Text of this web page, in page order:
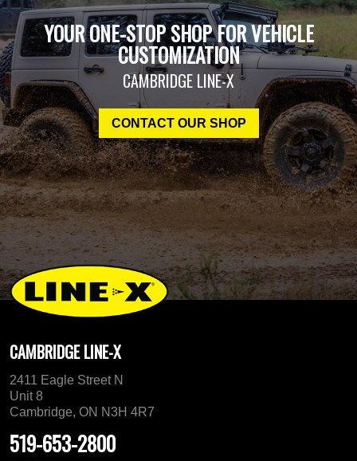
YOUR ONE-STOP SHOP FOR VEHICLE
CUSTOMIZATION
CAMBRIDGE LINE-X
CONTACT OUR SHOP
CAMBRIDGE LINE-X
2411 Eagle Street N
Unit 8
Cambridge, ON N3H 4R7
519-653-2800